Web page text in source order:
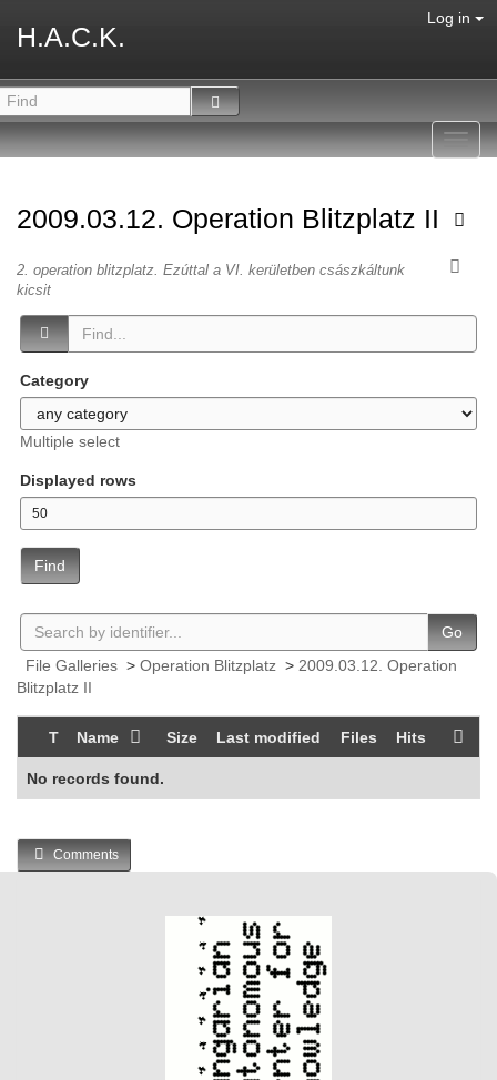
H.A.C.K.
Log in
2009.03.12. Operation Blitzplatz II
2. operation blitzplatz. Ezúttal a VI. kerületben császkáltunk
kicsit
Category
Multiple select
Displayed rows
Find
Go
File Galleries > Operation Blitzplatz > 2009.03.12. Operation
Blitzplatz II
T Name Size Last modified Files Hits
No records found.
Comments